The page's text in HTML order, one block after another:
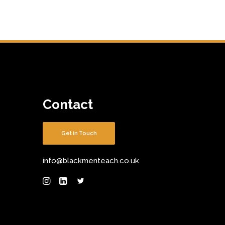
Contact
Get in Touch
info@blackmenteach.co.uk